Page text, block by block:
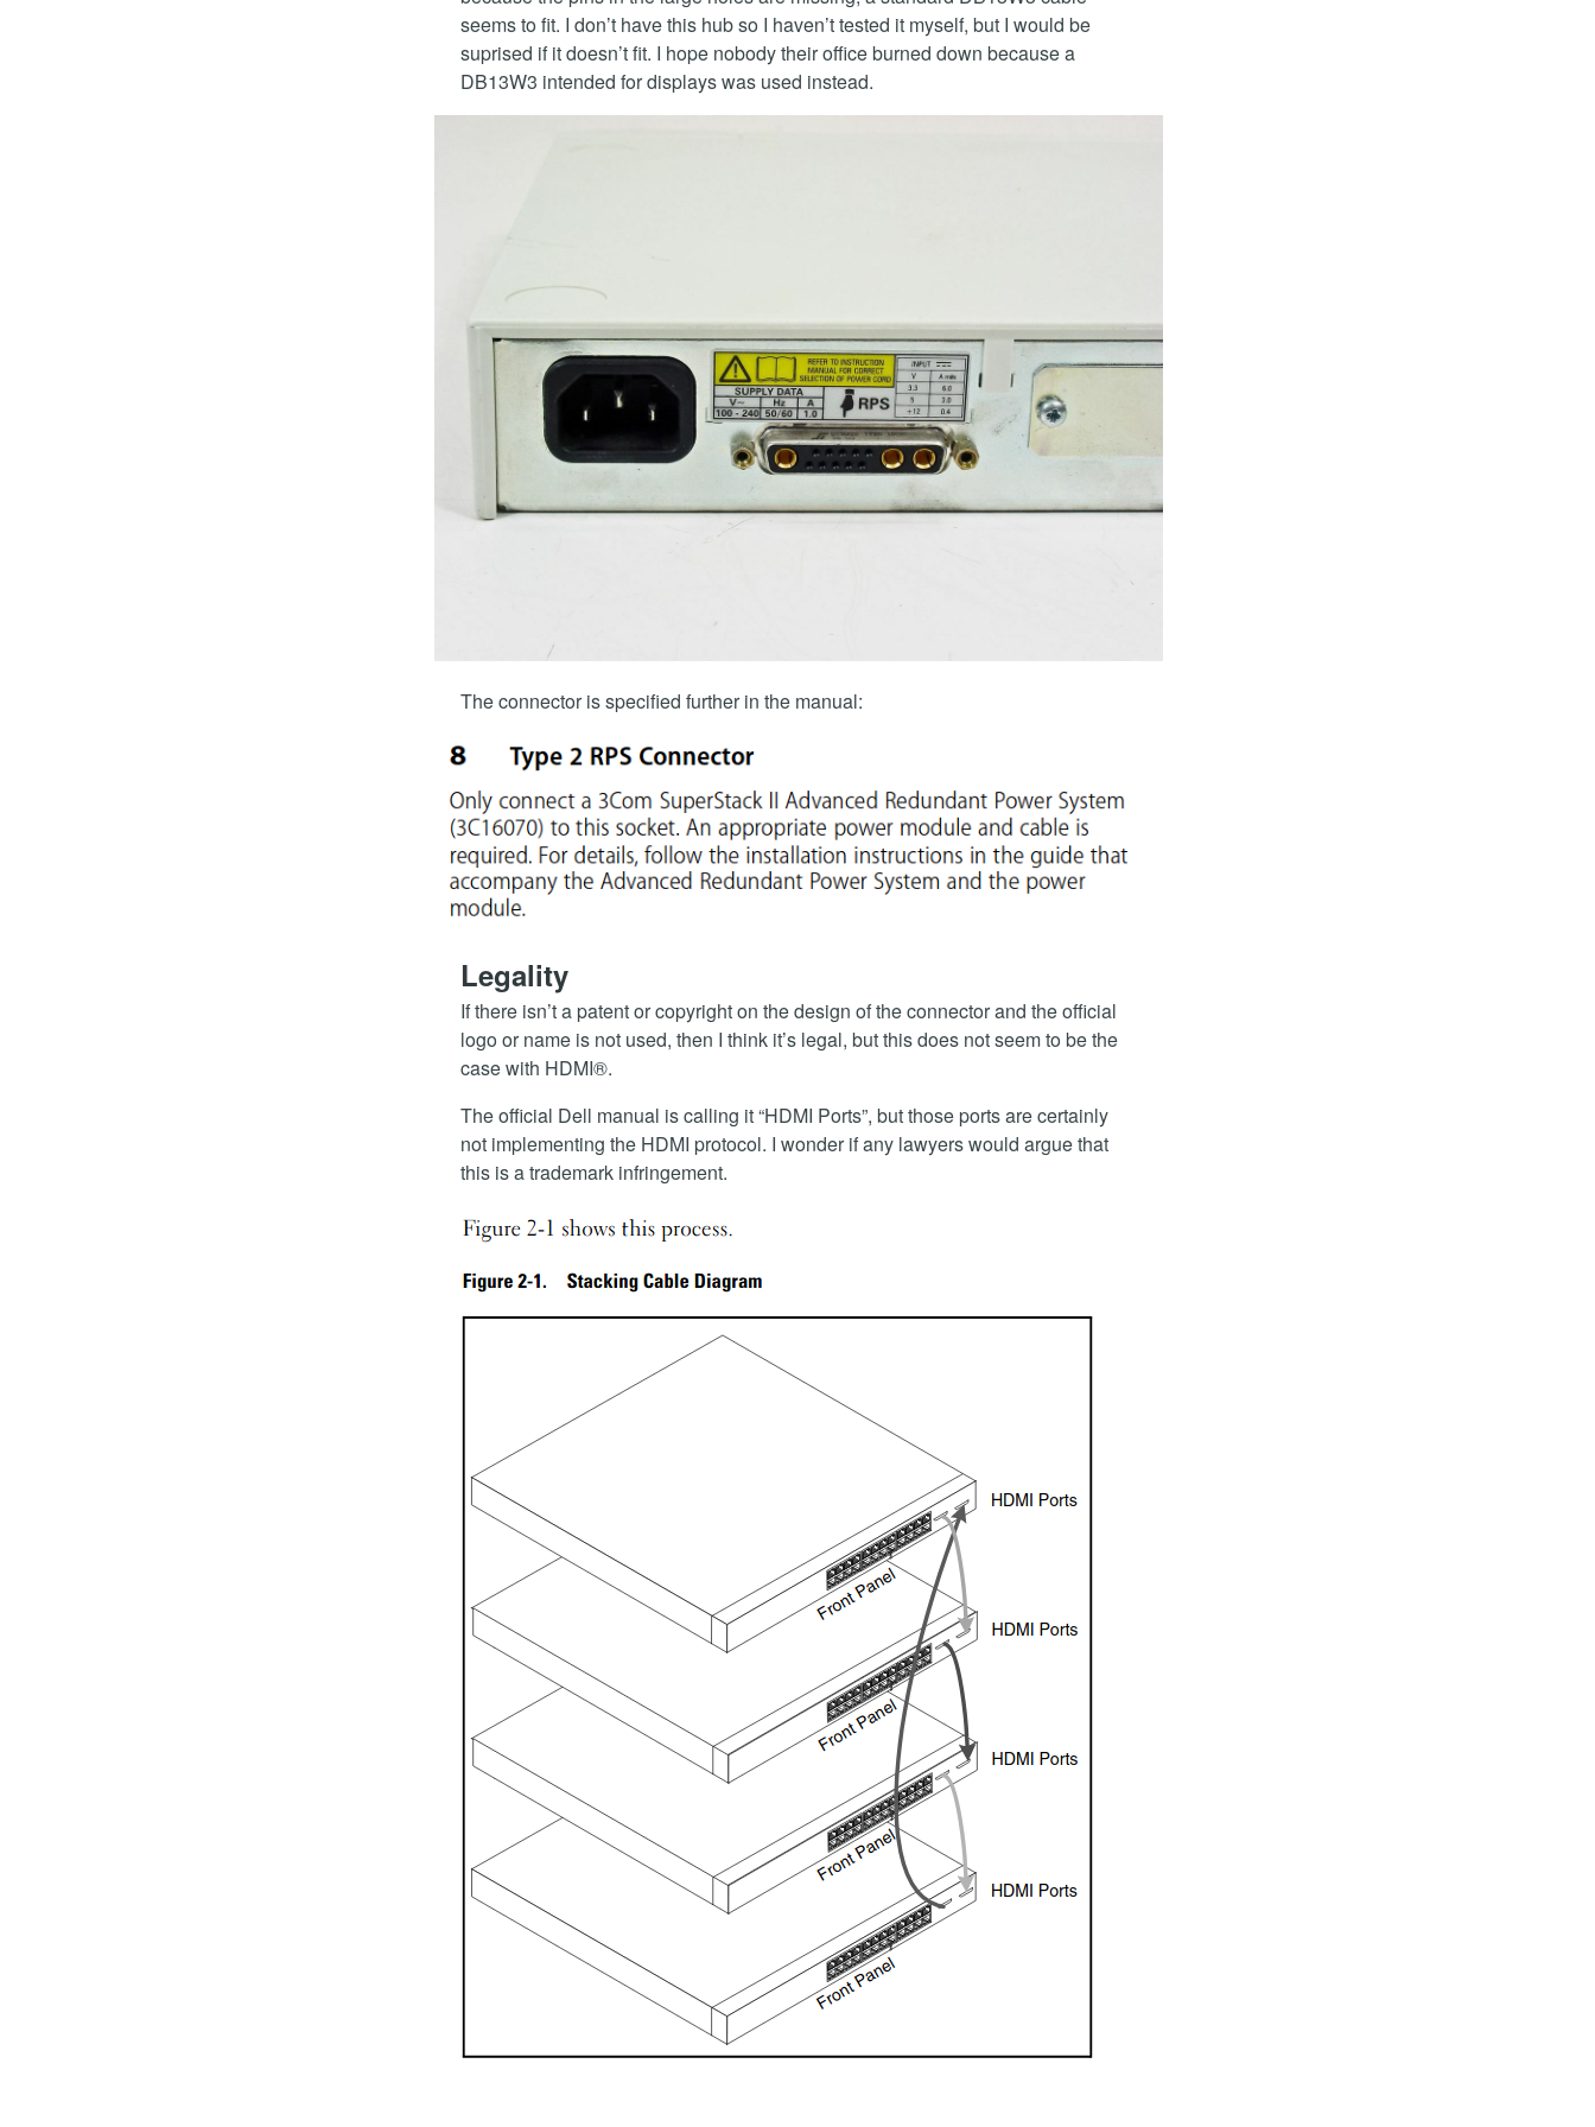
seems to fit. I don’t have this hub so I haven’t tested it myself, but I would be
suprised if it doesn’t fit. I hope nobody their office burned down because a
DB13W3 intended for displays was used instead.
The connector is specified further in the manual:
Legality
If there isn’t a patent or copyright on the design of the connector and the official
logo or name is not used, then I think it’s legal, but this does not seem to be the
case with HDMI®.
The official Dell manual is calling it “HDMI Ports”, but those ports are certainly
not implementing the HDMI protocol. I wonder if any lawyers would argue that
this is a trademark infringement.